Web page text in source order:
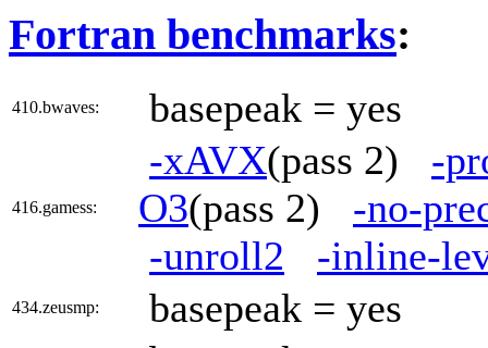
Fortran benchmarks:
410.bwaves: basepeak = yes
416.gamess:
-xAVX(pass 2) -
O3(pass 2) -no-
-unroll2
-inline-
434.zeusmp: basepeak = yes